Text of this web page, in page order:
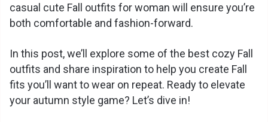
casual cute Fall outfits for woman will ensure you’re
both comfortable and fashion-forward.
In this post, we’ll explore some of the best cozy Fall
outfits and share inspiration to help you create Fall
fits you’ll want to wear on repeat. Ready to elevate
your autumn style game? Let’s dive in!